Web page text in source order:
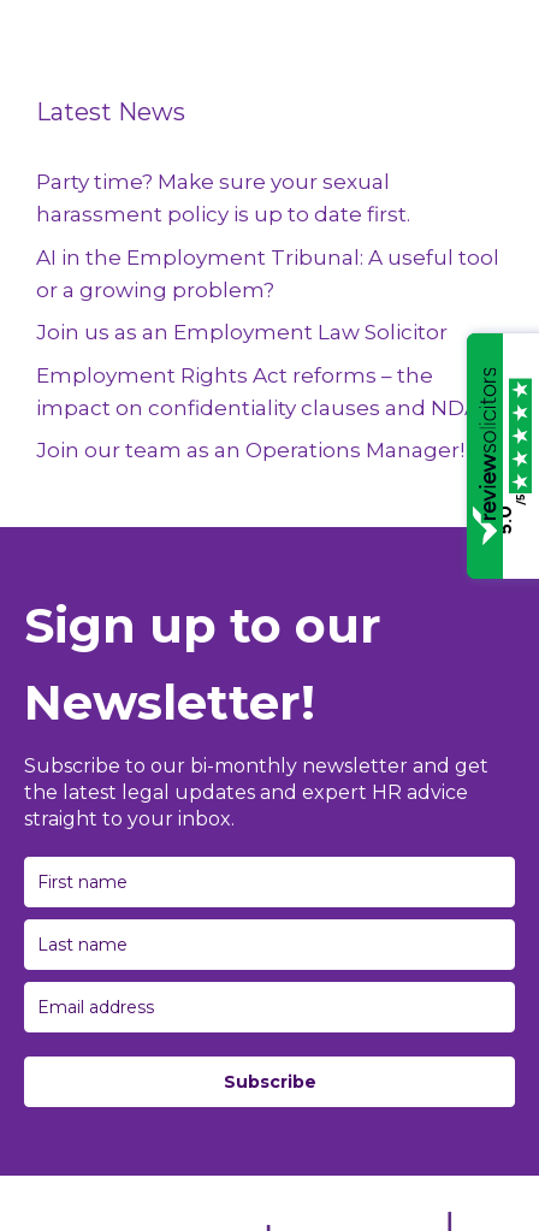
Latest News
Party time? Make sure your sexual
harassment policy is up to date first.
AI in the Employment Tribunal: A useful tool
or a growing problem?
Join us as an Employment Law Solicitor
Employment Rights Act reforms – the
impact on confidentiality clauses and NDAs
Join our team as an Operations Manager!
Sign up to our
Newsletter!
Subscribe to our bi-monthly newsletter and get
the latest legal updates and expert HR advice
straight to your inbox.
Subscribe
5.0
/5